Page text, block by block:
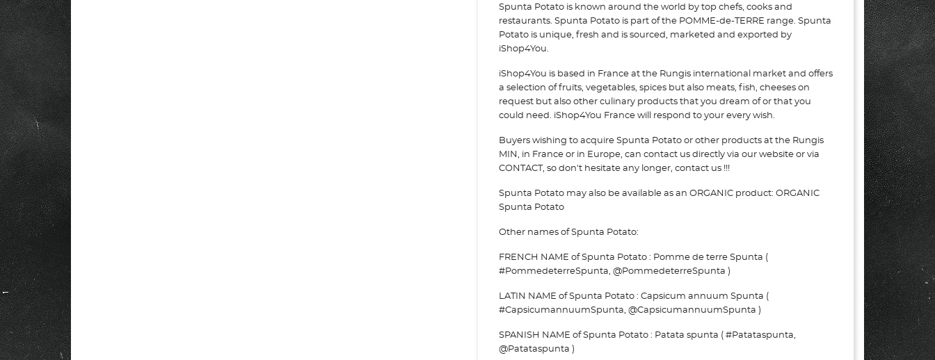
Spunta Potato is known around the world by top chefs, cooks and
restaurants. Spunta Potato is part of the POMME-de-TERRE range. Spunta
Potato is unique, fresh and is sourced, marketed and exported by
iShop4You.
iShop4You is based in France at the Rungis international market and offers
a selection of fruits, vegetables, spices but also meats, fish, cheeses on
request but also other culinary products that you dream of or that you
could need. iShop4You France will respond to your every wish.
Buyers wishing to acquire Spunta Potato or other products at the Rungis
MIN, in France or in Europe, can contact us directly via our website or via
CONTACT, so don't hesitate any longer, contact us !!!
Spunta Potato may also be available as an ORGANIC product: ORGANIC
Spunta Potato
Other names of Spunta Potato:
FRENCH NAME of Spunta Potato : Pomme de terre Spunta (
#PommedeterreSpunta, @PommedeterreSpunta )
LATIN NAME of Spunta Potato : Capsicum annuum Spunta (
#CapsicumannuumSpunta, @CapsicumannuumSpunta )
SPANISH NAME of Spunta Potato : Patata spunta ( #Patataspunta,
@Patataspunta )